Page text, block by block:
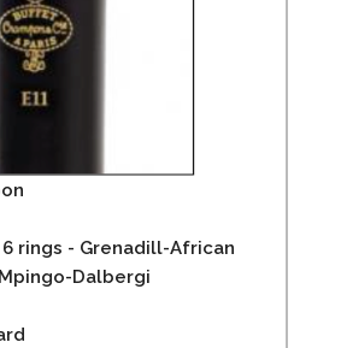
6 rings - Grenadill-African
Dalbergi